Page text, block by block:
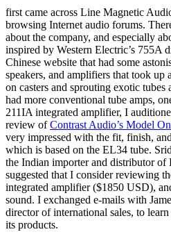
first came across Line Magnetic
browsing Internet audio forums.
about the company, and especially
inspired by Western Electric’s 755A
Chinese website that had some
speakers, and amplifiers that took up
on casters and sprouting exotic
had more conventional tube amps,
211IA integrated amplifier, I
review ofContrast Audio’s Model
very impressed with the fit, finish,
which is based on the EL34 tube.
the Indian importer and distributor of
suggested that I consider reviewing
integrated amplifier ($1850 USD),
sound. I exchanged e-mails with
director of international sales, to
its products.